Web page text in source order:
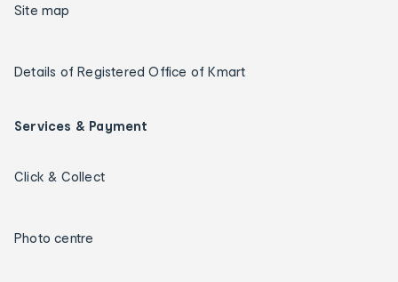
Site map
Details of Registered Office of Kmart
Services & Payment
Click & Collect
Photo centre